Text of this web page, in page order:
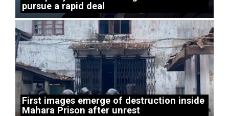
pursue a rapid deal
First images emerge of destruction inside
Mahara Prison after unrest